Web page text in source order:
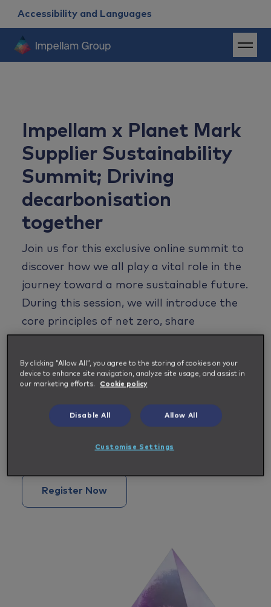
Accessibility and Languages
Impellam x Planet Mark
Supplier Sustainability
Summit; Driving
decarbonisation
together
Join us for this exclusive online summit to
discover how we all play a vital role in the
journey toward a more sustainable future.
During this session, we wi ll introduce the
core principles of net zero, share
highlight the importance of supply chain
collaboration and data transparency, and
by working together.
Register Now
By clicking “Allow All”, you agree to the storing of cookies on your
device to enhance site navigation, analyze site usage, and assist in
our marketing efforts.
Cookie policy
Disable All Allow All
Customise Settings